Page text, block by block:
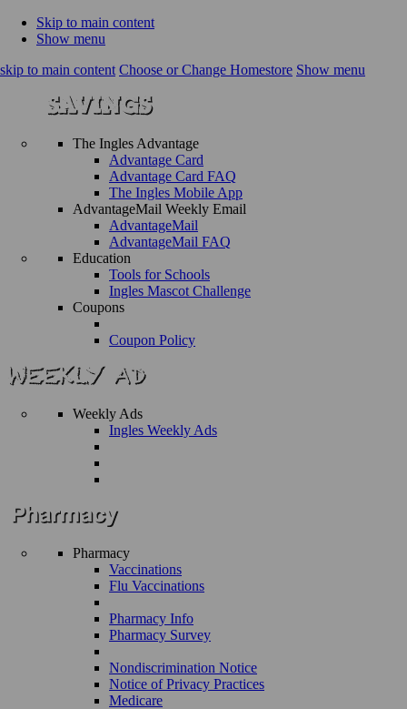
Skip to main content
Show menu
skip to main content Choose or Change Homestore Show menu
The Ingles Advantage
Advantage Card
Advantage Card FAQ
The Ingles Mobile App
AdvantageMail Weekly Email
AdvantageMail
AdvantageMail FAQ
Education
Tools for Schools
Ingles Mascot Challenge
Coupons
Coupon Policy
Weekly Ads
Ingles Weekly Ads
Pharmacy
Vaccinations
Flu Vaccinations
Pharmacy Info
Pharmacy Survey
Nondiscrimination Notice
Notice of Privacy Practices
Medicare